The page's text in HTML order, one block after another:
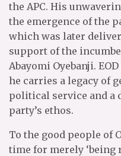
the APC. His
the emergence of the
which was later
support of the
Abayomi Oyebanji.
he carries a legacy of
political service and a
party’s ethos.
To the good people of
time for merely ‘being